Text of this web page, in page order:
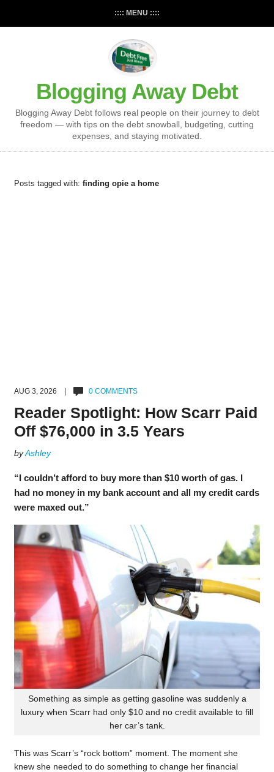
:::: MENU ::::
Blogging Away Debt
Blogging Away Debt follows real people on their journey to debt
freedom — with tips on the debt snowball, budgeting, cutting
expenses, and staying motivated.
Posts tagged with: finding opie a home
AUG 3, 2026 | 0 COMMENTS
Reader Spotlight: How Scarr Paid
Off $76,000 in 3.5 Years
byAshley
“I couldn’t afford to buy more than $10 worth of gas. I
had no money in my bank account and all my credit cards
were maxed out.”
Something as simple as getting gasoline was suddenly a
luxury when Scarr had only $10 and no credit available to fill
her car’s tank.
This was Scarr’s “rock bottom” moment. The moment she
knew she needed to do something to change her financial